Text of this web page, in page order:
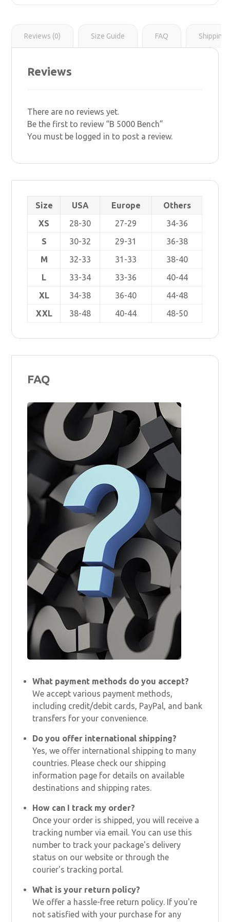
Reviews (0) Size Guide FAQ Shipping
Reviews
There are no reviews yet.
Be the first to review “B 5000 Bench”
You must be logged in to post a review.
Size USA Europe
Others
XS
28-30 27-29
34-36
S
30-32 29-31
36-38
M
32-33 31-33
38-40
L
33-34 33-36
40-44
XL
34-38 36-40
44-48
XXL
38-48 40-44 48-50
FAQ
What payment methods do you accept?
We accept various payment methods,
including credit/debit cards, PayPal, and bank
transfers for your convenience.
Do you offer international shipping?
Yes, we offer international shipping to many
countries. Please check our shipping
information page for details on available
destinations and shipping rates.
How can I track my order?
Once your order is shipped, you will receive a
tracking number via email. You can use this
number to track your package's delivery
status on our website or through the
courier's tracking portal.
What is your return policy?
We offer a hassle-free return policy. If you're
not satisfied with your purchase for any